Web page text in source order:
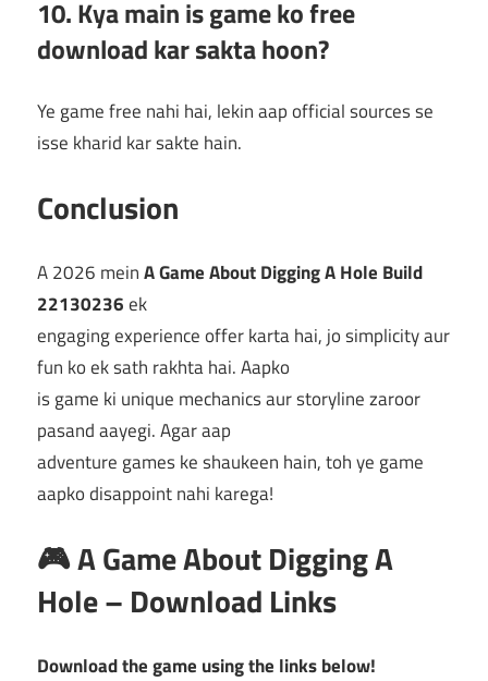
10. Kya main is game ko free
download kar sakta hoon?
Ye game free nahi hai, lekin aap official sources se
isse kharid kar sakte hain.
Conclusion
A 2026 meinA Game About Digging A Hole Build
22130236ek
engaging experience offer karta hai, jo simplicity aur
fun ko ek sath rakhta hai. Aapko
is game ki unique mechanics aur storyline zaroor
pasand aayegi. Agar aap
adventure games ke shaukeen hain, toh ye game
aapko disappoint nahi karega!
🎮 A Game About Digging A
Hole – Download Links
Download the game using the links below!